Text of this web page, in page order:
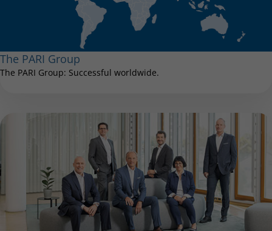
The PARI Group
The PARI Group: Successful worldwide.